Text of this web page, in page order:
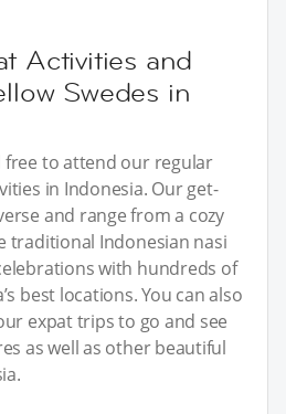
Activities and
Swedes in
free to attend our regular
in Indonesia. Our get-
and range from a cozy
traditional Indonesian nasi
with hundreds of
best locations. You can also
expat trips to go and see
as well as other beautiful